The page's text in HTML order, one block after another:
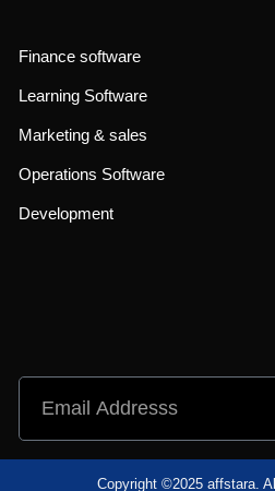
Finance software
Learning Software
Marketing & sales
Operations Software
Development
Copyright ©2025 affstara.